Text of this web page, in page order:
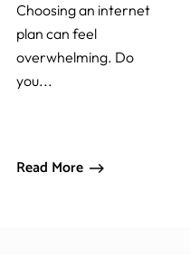
Choosing an internet
plan can feel
overwhelming. Do
you...
Read More